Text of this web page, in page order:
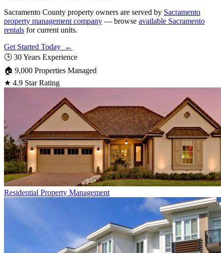
Sacramento County property owners are served by Sacramento
property management company — browse available Sacramento
rentals for current units.
Get Started Today ←
🕒 30 Years Experience
🏠 9,000 Properties Managed
★ 4.9 Star Rating
Residential Property Management